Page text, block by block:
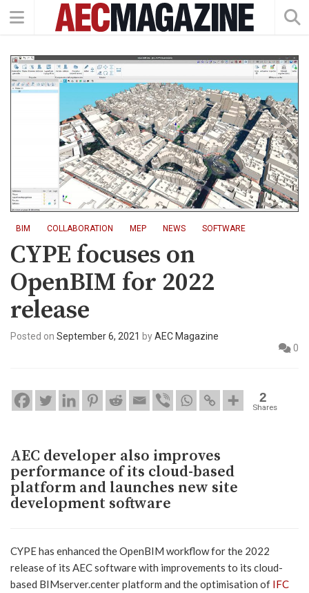
BIM COLLABORATION MEP NEWS SOFTWARE
CYPE focuses on
OpenBIM for 2022
release
Posted on September 6, 2021 byAEC Magazine
0
2
Shares
AEC developer also improves
performance of its cloud-based
platform and launches new site
development software
CYPE has enhanced the OpenBIM workflow for the 2022
release of its AEC software with improvements to its cloud-
based BIMserver.center platform and the optimisation of IFC